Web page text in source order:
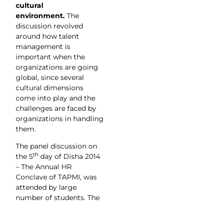
cultural
environment. The
discussion revolved
around how talent
management is
important when the
organizations are going
global, since several
cultural dimensions
come into play and the
challenges are faced by
organizations in handling
them.
The panel discussion on
the 5th day of Disha 2014
– The Annual HR
Conclave of TAPMI, was
attended by large
number of students. The